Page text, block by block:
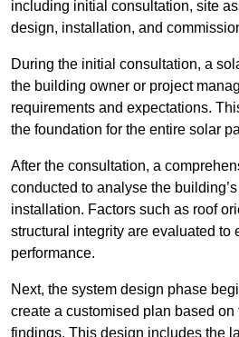
including initial consultation, site
design, installation, and
During the initial consultation, a
the building owner or project
requirements and expectations.
the foundation for the entire solar
After the consultation, a
conducted to analyse the
installation. Factors such as roof
structural integrity are evaluated to
performance.
Next, the system design phase
create a customised plan based
findings. This design includes the